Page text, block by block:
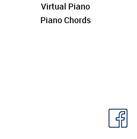
Virtual Piano
Piano Chords